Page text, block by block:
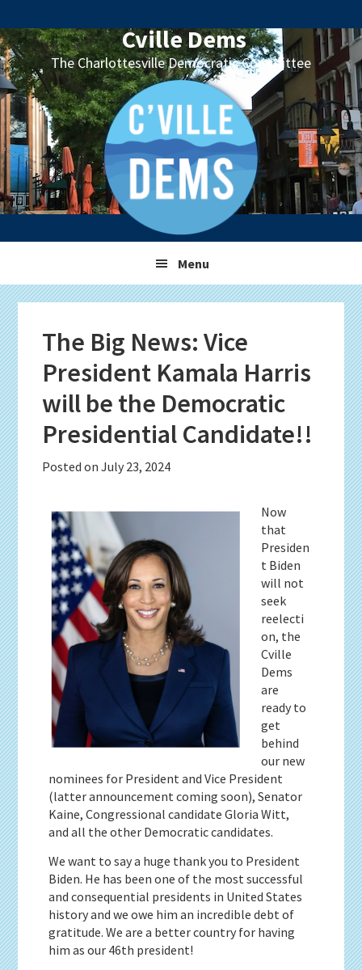
to
primary
navigation
to
main
content
to
primary
sidebar
to
footer
Cville Dems
The Charlottesville Democratic Committee
Menu
The Big News: Vice
President Kamala Harris
will be the Democratic
Presidential Candidate!!
Posted onJuly 23, 2024
Now
that
Presiden
t Biden
will not
seek
reelecti
on, the
Cville
Dems
are
ready to
get
behind
our new
nominees for President and Vice President
(latter announcement coming soon), Senator
Kaine, Congressional candidate Gloria Witt,
and all the other Democratic candidates.
We want to say a huge thank you to President
Biden. He has been one of the most successful
and consequential presidents in United States
history and we owe him an incredible debt of
gratitude. We are a better country for having
him as our 46th president!